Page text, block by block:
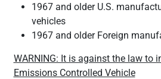
1967 and older U.S.
vehicles
1967 and older Foreign
WARNING: It is against the law to
Emissions Controlled Vehicle